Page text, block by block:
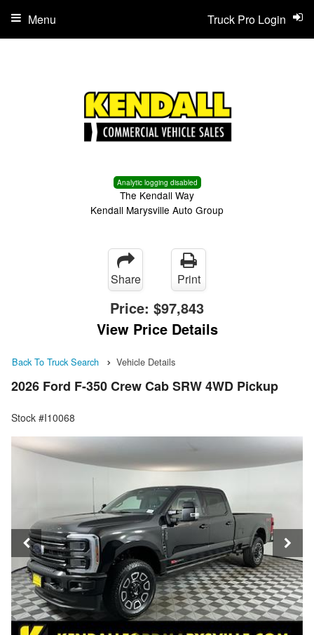
Analytic logging disabled
The Kendall Way
Kendall Marysville Auto Group
Truck Pro Login
Menu
Share Print
Price: $97,843
View Price Details
Back To Truck Search Vehicle Details
2026 Ford F-350 Crew Cab SRW 4WD Pickup
Stock #I10068